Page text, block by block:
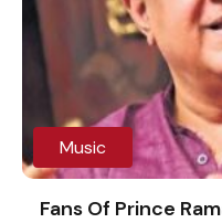
Music
Fans Of Prince